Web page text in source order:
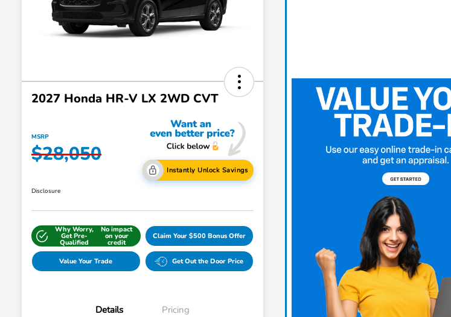
2027 Honda HR-V LX 2WD CVT
MSRP
$28,050
Instantly Unlock Savings
Disclosure
Why Worry,
Get Pre-
Qualified
No impact
on your
credit
Claim Your $500 Bonus Offer
Value Your Trade Get Out the Door Price
Details Pricing